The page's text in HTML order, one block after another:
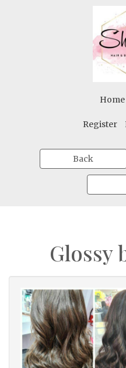
Home
Register
Back
Glossy